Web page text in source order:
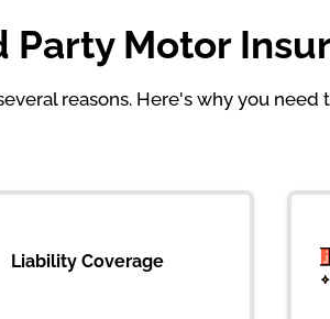
Motor
reasons. Here's why you
Liability Coverage